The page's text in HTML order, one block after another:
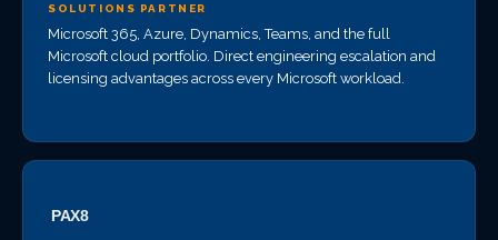
SOLUTIONS PARTNER
Microsoft 365, Azure, Dynamics, Teams, and the full
Microsoft cloud portfolio. Direct engineering escalation and
licensing advantages across every Microsoft workload.